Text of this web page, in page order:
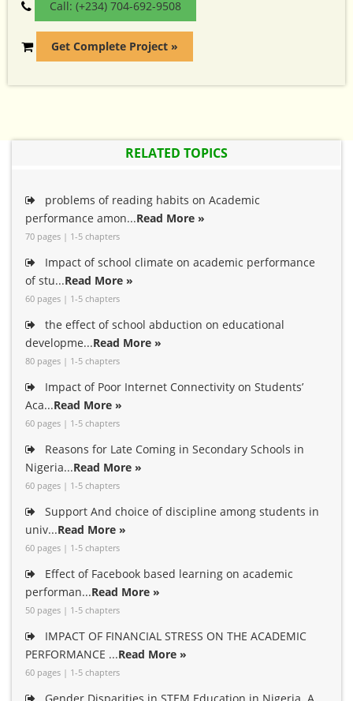
Call: (+234) 704-692-9508
Get Complete Project »
RELATED TOPICS
problems of reading habits on Academic
performance amon...Read More »
70 pages | 1-5 chapters
Impact of school climate on academic performance
of stu...Read More »
60 pages | 1-5 chapters
the effect of school abduction on educational
developme...Read More »
80 pages | 1-5 chapters
Impact of Poor Internet Connectivity on Students’
Aca...Read More »
60 pages | 1-5 chapters
Reasons for Late Coming in Secondary Schools in
Nigeria...Read More »
60 pages | 1-5 chapters
Support And choice of discipline among students in
univ...Read More »
60 pages | 1-5 chapters
Effect of Facebook based learning on academic
performan...Read More »
50 pages | 1-5 chapters
IMPACT OF FINANCIAL STRESS ON THE ACADEMIC
PERFORMANCE ...Read More »
60 pages | 1-5 chapters